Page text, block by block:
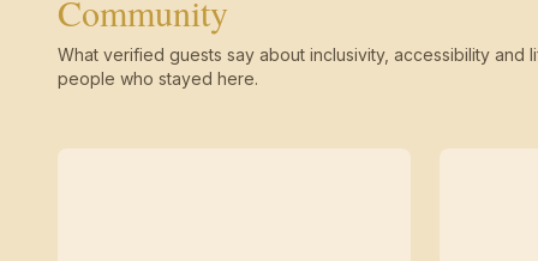
Community
What verified guests say about inclusivity, accessibility and
people who stayed here.